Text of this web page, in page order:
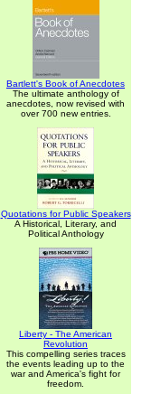
Bartlett's Book of Anecdotes
The ultimate anthology of
anecdotes, now revised with
over 700 new entries.
Quotations for Public Speakers
A Historical, Literary, and
Political Anthology
Liberty - The American
Revolution
This compelling series traces
the events leading up to the
war and America's fight for
freedom.